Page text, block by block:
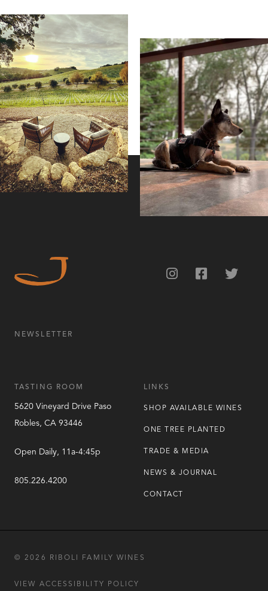
TASTING ROOM
5620 Vineyard Drive Paso
Robles, CA 93446
Open Daily, 11a-4:45p
805.226.4200
LINKS
SHOP AVAILABLE WINES
ONE TREE PLANTED
TRADE & MEDIA
NEWS & JOURNAL
CONTACT
NEWSLETTER
© 2026 RIBOLI FAMILY WINES
VIEW ACCESSIBILITY POLICY